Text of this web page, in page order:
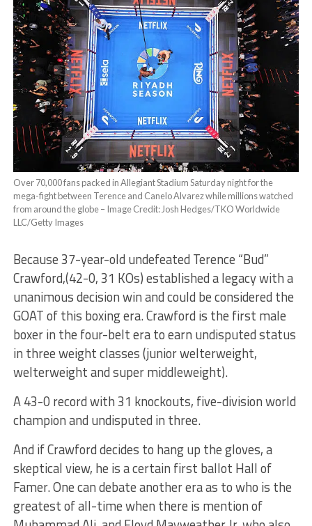
Over 70,000 fans packed in Allegiant Stadium Saturday night for the
mega-fight between Terence and Canelo Alvarez while millions watched
from around the globe – Image Credit: Josh Hedges/TKO Worldwide
LLC/Getty Images
Because 37-year-old undefeated Terence “Bud”
Crawford,(42-0, 31 KOs) established a legacy with a
unanimous decision win and could be considered the
GOAT of this boxing era. Crawford is the first male
boxer in the four-belt era to earn undisputed status
in three weight classes (junior welterweight,
welterweight and super middleweight).
A 43-0 record with 31 knockouts, five-division world
champion and undisputed in three.
And if Crawford decides to hang up the gloves, a
skeptical view, he is a certain first ballot Hall of
Famer. One can debate another era as to who is the
greatest of all-time when there is mention of